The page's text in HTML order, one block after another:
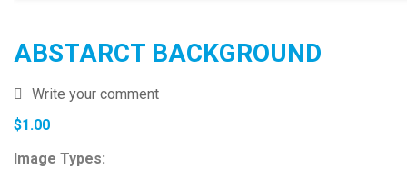
ABSTARCT BACKGROUND
Write your comment
$1.00
Image Types: